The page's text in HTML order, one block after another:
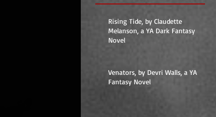
Rising Tide, by Claudette
Melanson, a YA Dark Fantasy
Novel
Venators, by Devri Walls, a YA
Fantasy Novel